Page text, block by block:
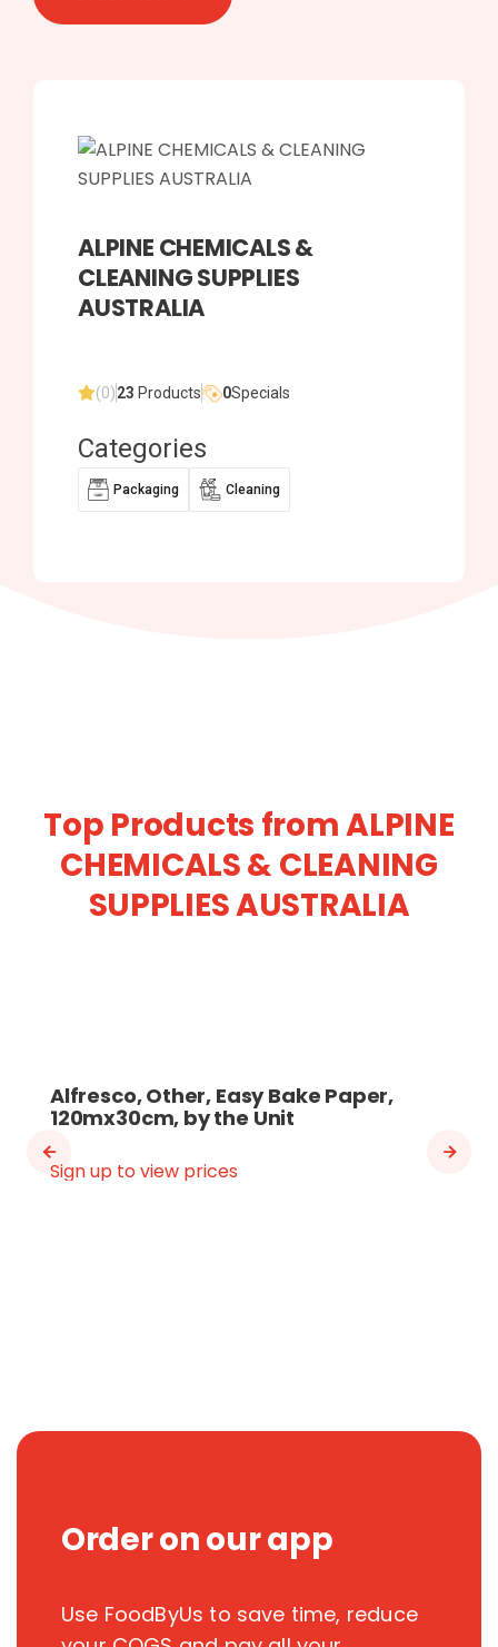
ALPINE CHEMICALS &
CLEANING SUPPLIES
AUSTRALIA
(0)23 Products 0Specials
Categories
Packaging Cleaning
Top Products from ALPINE
CHEMICALS & CLEANING
SUPPLIES AUSTRALIA
Alfresco, Other, Easy Bake Paper,
120mx30cm, by the Unit
Sign up to view prices
Order on our app
Use FoodByUs to save time, reduce